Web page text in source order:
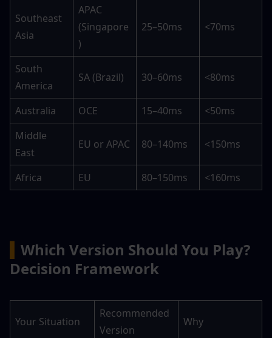
Southeast
Asia
APAC
(Singapore
)
25–50ms <70ms
South
America
SA (Brazil) 30–60ms <80ms
Australia OCE 15–40ms
<50ms
Middle
East
EU or APAC 80–140ms <150ms
Africa EU 80–150ms <160ms
Which Version Should You Play?
Decision Framework
Your Situation
Recommended
Version
Why